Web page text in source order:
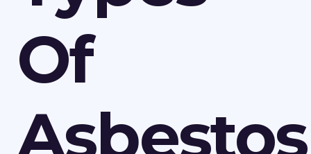
Of
Asbestos